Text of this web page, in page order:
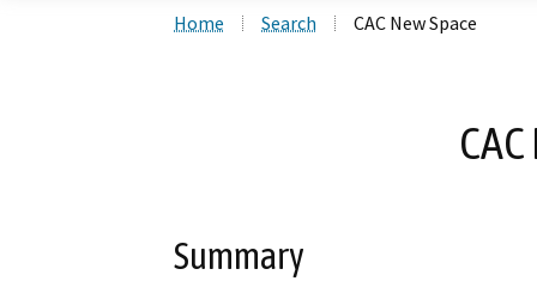
Home Search CAC New Space
Summary